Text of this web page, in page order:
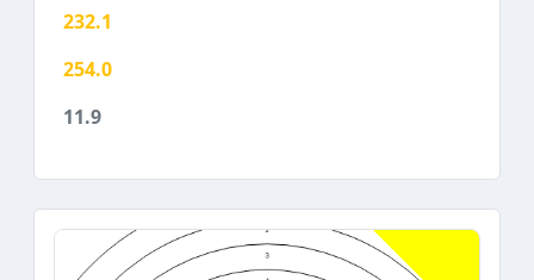
232.1
254.0
11.9